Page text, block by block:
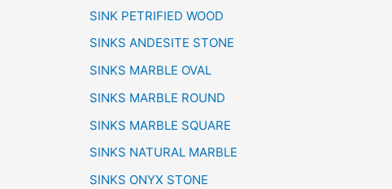
SINK PETRIFIED WOOD
SINKS ANDESITE STONE
SINKS MARBLE OVAL
SINKS MARBLE ROUND
SINKS MARBLE SQUARE
SINKS NATURAL MARBLE
SINKS ONYX STONE